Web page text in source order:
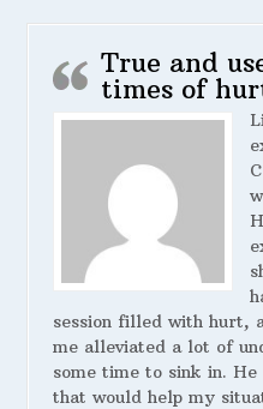
True and
times of
session filled with hurt,
me alleviated a lot of
some time to sink in.
that would help my